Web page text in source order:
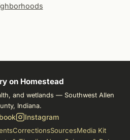
on Homestead
and wetlands — Southwest Allen
Indiana.
Instagram
CorrectionsSourcesMedia Kit